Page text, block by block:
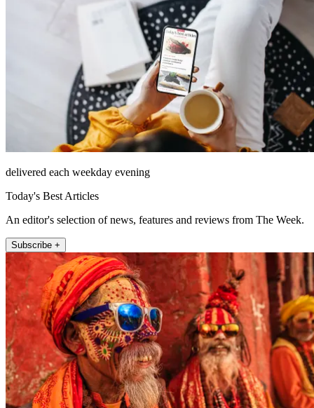
delivered each weekday evening
Today's Best Articles
An editor's selection of news, features and reviews from The Week.
Subscribe +